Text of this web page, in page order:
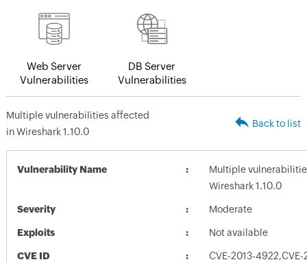
Web Server
Vulnerabilities
DB Server
Vulnerabilities
Multiple vulnerabilities affected
in Wireshark 1.10.0
Back to list
Vulnerability Name
Multiple
Wireshark 1.10.0
Severity Moderate
Exploits Not available
CVE ID
CVE-2013-